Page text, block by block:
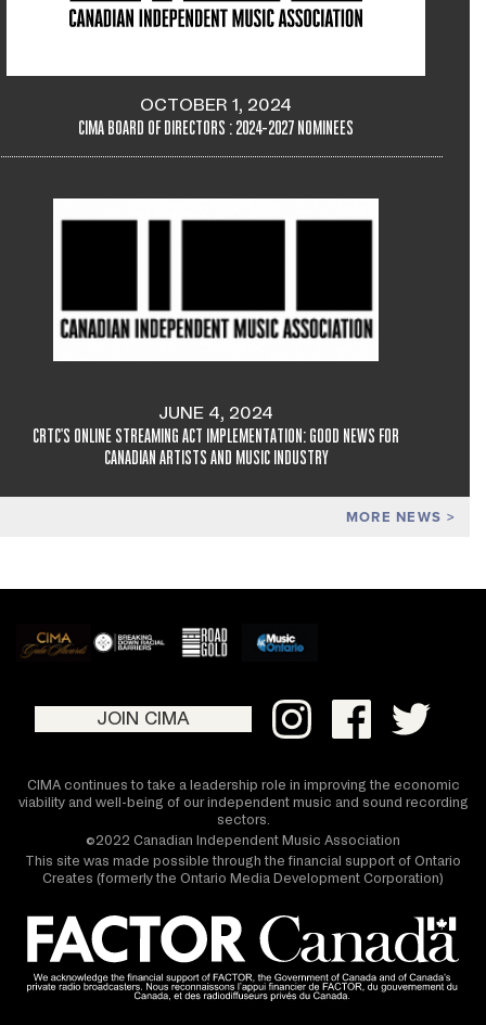
MORE NEWS
OCTOBER 1, 2024
CIMA BOARD OF DIRECTORS : 2024-2027 NOMINEES
JUNE 4, 2024
CRTC'S ONLINE STREAMING ACT IMPLEMENTATION: GOOD NEWS FOR
CANADIAN ARTISTS AND MUSIC INDUSTRY
JOIN CIMA
CIMA continues to take a leadership role in improving the economic
viability and well-being of our independent music and sound recording
sectors.
©2022 Canadian Independent Music Association
This site was made possible through the financial support of Ontario
Creates (formerly the Ontario Media Development Corporation)